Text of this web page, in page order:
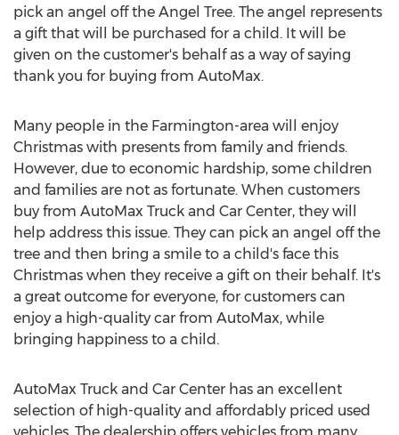
pick an angel off the Angel Tree. The angel represents
a gift that will be purchased for a child. It will be
given on the customer's behalf as a way of saying
thank you for buying from AutoMax.
Many people in the Farmington-area will enjoy
Christmas with presents from family and friends.
However, due to economic hardship, some children
and families are not as fortunate. When customers
buy from AutoMax Truck and Car Center, they will
help address this issue. They can pick an angel off the
tree and then bring a smile to a child's face this
Christmas when they receive a gift on their behalf. It's
a great outcome for everyone, for customers can
enjoy a high-quality car from AutoMax, while
bringing happiness to a child.
AutoMax Truck and Car Center has an excellent
selection of high-quality and affordably priced used